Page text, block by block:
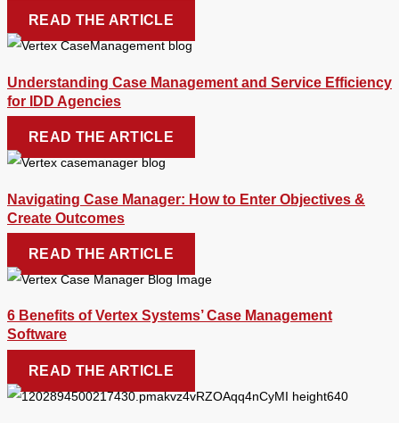
READ THE ARTICLE
Understanding Case Management and Service Efficiency
for IDD Agencies
READ THE ARTICLE
Navigating Case Manager: How to Enter Objectives &
Create Outcomes
READ THE ARTICLE
6 Benefits of Vertex Systems’ Case Management
Software
READ THE ARTICLE